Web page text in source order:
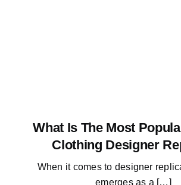
What Is The Most
Clothing Designer
When it comes to designer
emerges as a […]